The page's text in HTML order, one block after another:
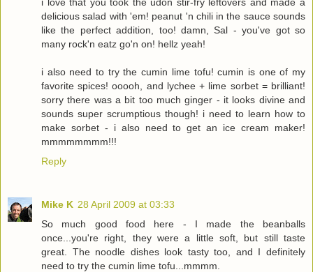
delicious salad with 'em! peanut 'n chili in the sauce sounds
like the perfect addition, too! damn, Sal - you've got so
many rock'n eatz go'n on! hellz yeah!
i also need to try the cumin lime tofu! cumin is one of my
favorite spices! ooooh, and lychee + lime sorbet = brilliant!
sorry there was a bit too much ginger - it looks divine and
sounds super scrumptious though! i need to learn how to
make sorbet - i also need to get an ice cream maker!
mmmmmmmm!!!
Reply
Mike K 28 April 2009 at 03:33
So much good food here - I made the beanballs
once...you're right, they were a little soft, but still taste
great. The noodle dishes look tasty too, and I definitely
need to try the cumin lime tofu...mmmm.